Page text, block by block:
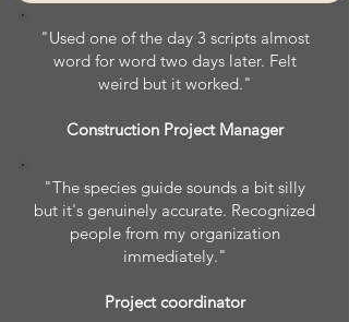
"Used one of the day 3 scripts almost
word for word two days later. Felt
weird but it worked."
Construction Project Manager
"The species guide sounds a bit silly
but it's genuinely accurate. Recognized
people from my organization
immediately."
Project coordinator